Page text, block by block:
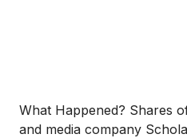
What Happened? Shares
and media company